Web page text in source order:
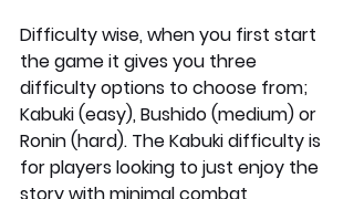
Difficulty wise, when you first start
the game it gives you three
difficulty options to choose from;
Kabuki (easy), Bushido (medium) or
Ronin (hard). The Kabuki difficulty is
for players looking to just enjoy the
story with minimal combat